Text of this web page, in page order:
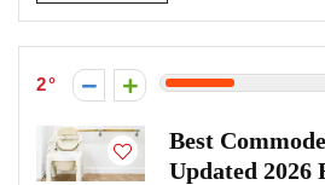
2
Best
Updated 2026